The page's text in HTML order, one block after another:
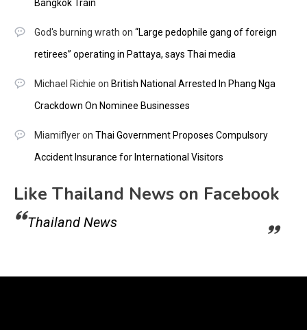
Bangkok Train
God's burning wrath on “Large pedophile gang of foreign
retirees” operating in Pattaya, says Thai media
Michael Richie on British National Arrested In Phang Nga
Crackdown On Nominee Businesses
Miamiflyeron Thai Government Proposes Compulsory
Accident Insurance for International Visitors
Like Thailand News on Facebook
Thailand News